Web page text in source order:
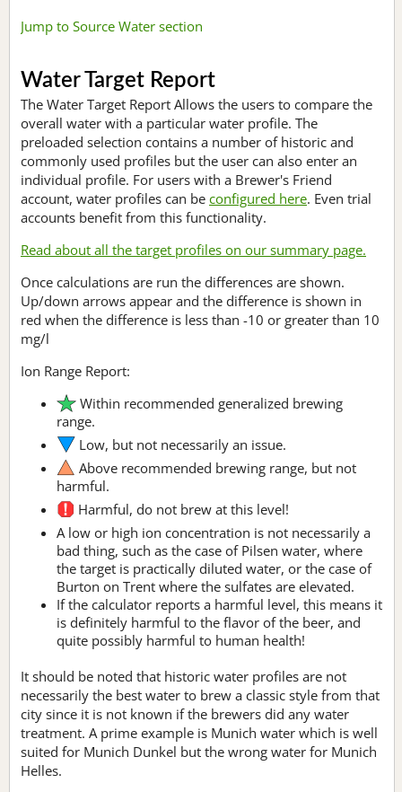
Jump to Source Water section
Water Target Report
The Water Target Report Allows the users to compare the
overall water with a particular water profile. The
preloaded selection contains a number of historic and
commonly used profiles but the user can also enter an
individual profile. For users with a Brewer's Friend
account, water profiles can be configured here. Even trial
accounts benefit from this functionality.
Read about all the target profiles on our summary page.
Once calculations are run the differences are shown.
Up/down arrows appear and the difference is shown in
red when the difference is less than -10 or greater than 10
mg/l
Ion Range Report:
Within recommended generalized brewing
range.
Low, but not necessarily an issue.
Above recommended brewing range, but not
harmful.
Harmful, do not brew at this level!
A low or high ion concentration is not necessarily a
bad thing, such as the case of Pilsen water, where
the target is practically diluted water, or the case of
Burton on Trent where the sulfates are elevated.
If the calculator reports a harmful level, this means it
is definitely harmful to the flavor of the beer, and
quite possibly harmful to human health!
It should be noted that historic water profiles are not
necessarily the best water to brew a classic style from that
city since it is not known if the brewers did any water
treatment. A prime example is Munich water which is well
suited for Munich Dunkel but the wrong water for Munich
Helles.